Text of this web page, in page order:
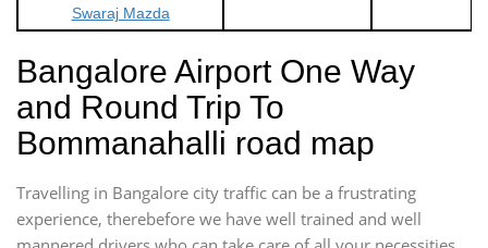
Swaraj Mazda
Bangalore Airport One Way
and Round Trip To
Bommanahalli road map
Travelling in Bangalore city traffic can be a frustrating
experience, therebefore we have well trained and well